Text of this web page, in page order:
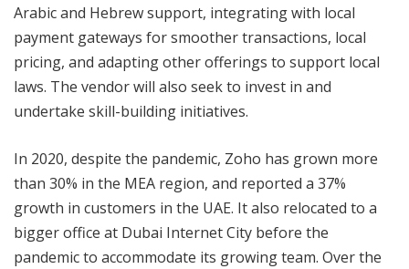
Arabic and Hebrew support, integrating with local
payment gateways for smoother transactions, local
pricing, and adapting other offerings to support local
laws. The vendor will also seek to invest in and
undertake skill-building initiatives.
In 2020, despite the pandemic, Zoho has grown more
than 30% in the MEA region, and reported a 37%
growth in customers in the UAE. It also relocated to a
bigger office at Dubai Internet City before the
pandemic to accommodate its growing team. Over the